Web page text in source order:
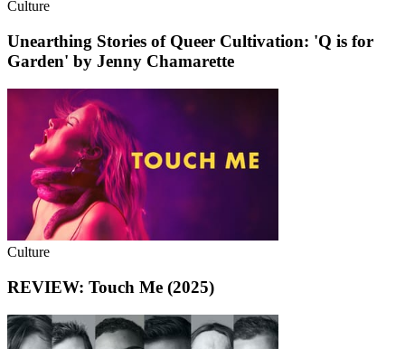
Culture
Unearthing Stories of Queer Cultivation: 'Q is for
Garden' by Jenny Chamarette
Culture
REVIEW: Touch Me (2025)